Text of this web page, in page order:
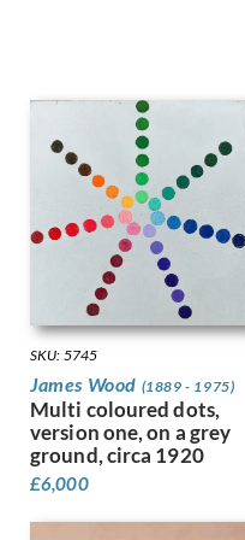
Foggie, David
Fookes, Ursula
Forbes, Stanhope
Frank Auerbach
Fraser, Claude Lovat
Fraser, Eric
Freedman, Barnett
French, Annie
Frink, Elisabeth Jean
Frost, Terry
Gabain, Ethel
Gardiner, Gerald
Gardiner, May
Garwood-Ravilious,
Gash, Walter Bonner
George, Frederick
SKU: 5745
James Wood (1889 - 1975)
Multi coloured dots,
version one, on a grey
ground, circa 1920
£6,000